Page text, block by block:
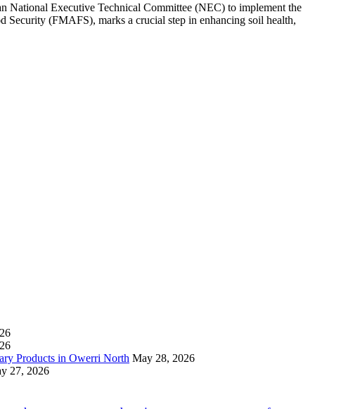
National Executive Technical Committee (NEC) to implement the
Security (FMAFS), marks a crucial step in enhancing soil health,
Products in Owerri North May 28, 2026
27, 2026